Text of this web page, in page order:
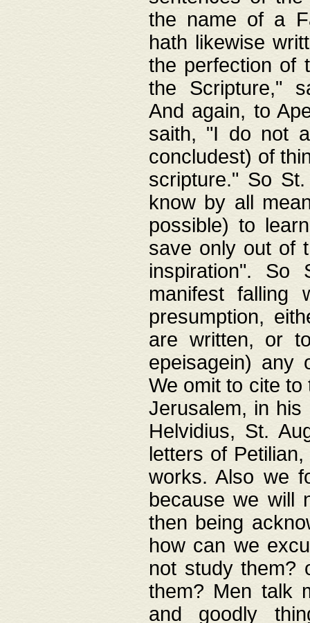
the name of a
hath likewise
the perfection of
the Scripture,"
And again, to
saith, "I do not
concludest) of
scripture." So
know by all
possible) to
save only out of
inspiration". So
manifest
presumption,
are written, or
epeisagein) any
We omit to cite
Jerusalem, in his
Helvidius, St.
letters of
works. Also we
because we will
then being
how can we
not study them?
them? Men talk
and goodly